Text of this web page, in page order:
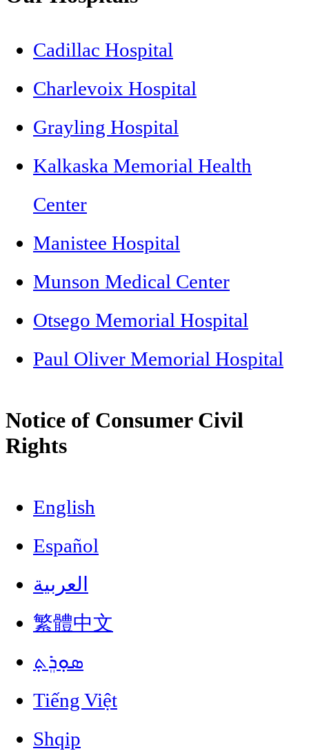
Cadillac Hospital
Charlevoix Hospital
Grayling Hospital
Kalkaska Memorial Health
Center
Manistee Hospital
Munson Medical Center
Otsego Memorial Hospital
Paul Oliver Memorial Hospital
Notice of Consumer Civil
Rights
English
Español
العربية
繁體中文
ܣܘܼܪܸܬ݂
Tiếng Việt
Shqip